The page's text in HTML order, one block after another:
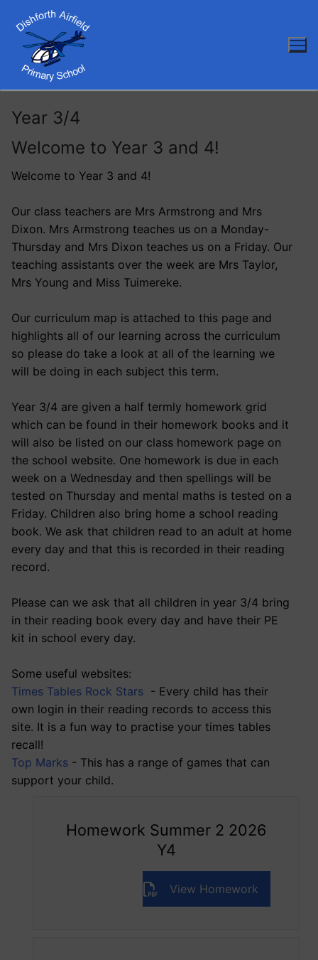
content
Year 3/4
Welcome to Year 3 and 4!
Welcome to Year 3 and 4!
Our class teachers are Mrs Armstrong and Mrs
Dixon. Mrs Armstrong teaches us on a Monday-
Thursday and Mrs Dixon teaches us on a Friday. Our
teaching assistants over the week are Mrs Taylor,
Mrs Young and Miss Tuimereke.
Our curriculum map is attached to this page and
highlights all of our learning across the curriculum
so please do take a look at all of the learning we
will be doing in each subject this term.
Year 3/4 are given a half termly homework grid
which can be found in their homework books and it
will also be listed on our class homework page on
the school website. One homework is due in each
week on a Wednesday and then spellings will be
tested on Thursday and mental maths is tested on a
Friday. Children also bring home a school reading
book. We ask that children read to an adult at home
every day and that this is recorded in their reading
record.
Please can we ask that all children in year 3/4 bring
in their reading book every day and have their PE
kit in school every day.
Some useful websites:
Times Tables Rock Stars - Every child has their
own login in their reading records to access this
site. It is a fun way to practise your times tables
recall!
Top Marks - This has a range of games that can
support your child.
Homework Summer 2 2026
Y4
View Homework